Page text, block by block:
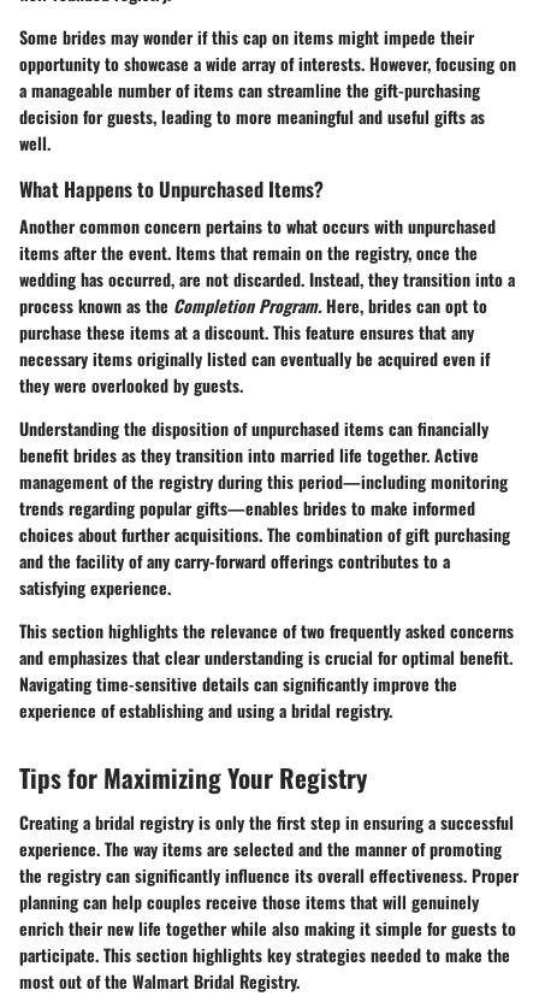
Some brides may wonder if this cap on items might impede their
opportunity to showcase a wide array of interests. However, focusing on
a manageable number of items can streamline the gift-purchasing
decision for guests, leading to more meaningful and useful gifts as
well.
What Happens to Unpurchased Items?
Another common concern pertains to what occurs with unpurchased
items after the event. Items that remain on the registry, once the
wedding has occurred, are not discarded. Instead, they transition into a
process known as the Completion Program.Here, brides can opt to
purchase these items at a discount. This feature ensures that any
necessary items originally listed can eventually be acquired even if
they were overlooked by guests.
Understanding the disposition of unpurchased items can financially
benefit brides as they transition into married life together. Active
management of the registry during this period—including monitoring
trends regarding popular gifts—enables brides to make informed
choices about further acquisitions. The combination of gift purchasing
and the facility of any carry-forward offerings contributes to a
satisfying experience.
This section highlights the relevance of two frequently asked concerns
and emphasizes that clear understanding is crucial for optimal benefit.
Navigating time-sensitive details can significantly improve the
experience of establishing and using a bridal registry.
Tips for Maximizing Your Registry
Creating a bridal registry is only the first step in ensuring a successful
experience. The way items are selected and the manner of promoting
the registry can significantly influence its overall effectiveness. Proper
planning can help couples receive those items that will genuinely
enrich their new life together while also making it simple for guests to
participate. This section highlights key strategies needed to make the
most out of the Walmart Bridal Registry.